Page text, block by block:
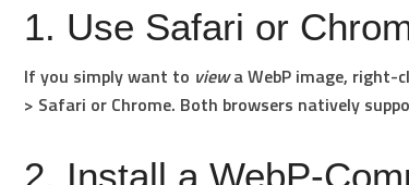
1. Use Safari or
If you simply want to viewa WebP image, right-
> Safari or Chrome. Both browsers natively
2. Install a WebP-